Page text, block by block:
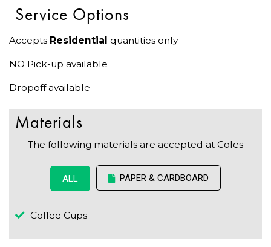
Service Options
Accepts Residential quantities only
NO Pick-up available
Dropoff available
Materials
The following materials are accepted at Coles
ALL PAPER & CARDBOARD
Coffee Cups